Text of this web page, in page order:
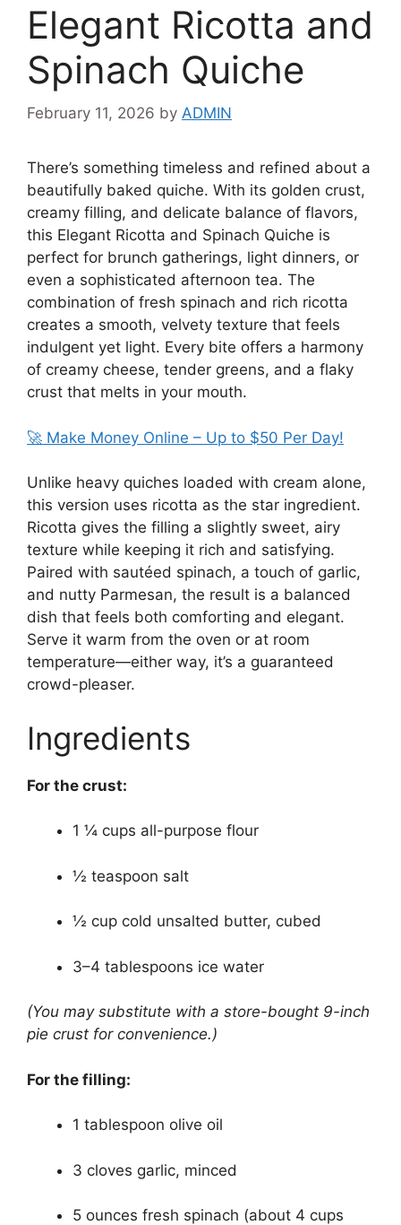
Elegant Ricotta and
Spinach Quiche
February 11, 2026 by ADMIN
There’s something timeless and refined about a
beautifully baked quiche. With its golden crust,
creamy filling, and delicate balance of flavors,
this Elegant Ricotta and Spinach Quiche is
perfect for brunch gatherings, light dinners, or
even a sophisticated afternoon tea. The
combination of fresh spinach and rich ricotta
creates a smooth, velvety texture that feels
indulgent yet light. Every bite offers a harmony
of creamy cheese, tender greens, and a flaky
crust that melts in your mouth.
🚀 Make Money Online – Up to $50 Per Day!
Unlike heavy quiches loaded with cream alone,
this version uses ricotta as the star ingredient.
Ricotta gives the filling a slightly sweet, airy
texture while keeping it rich and satisfying.
Paired with sautéed spinach, a touch of garlic,
and nutty Parmesan, the result is a balanced
dish that feels both comforting and elegant.
Serve it warm from the oven or at room
temperature—either way, it’s a guaranteed
crowd-pleaser.
Ingredients
For the crust:
1 ¼ cups all-purpose flour
½ teaspoon salt
½ cup cold unsalted butter, cubed
3–4 tablespoons ice water
(You may substitute with a store-bought 9-inch
pie crust for convenience.)
For the filling:
1 tablespoon olive oil
3 cloves garlic, minced
5 ounces fresh spinach (about 4 cups